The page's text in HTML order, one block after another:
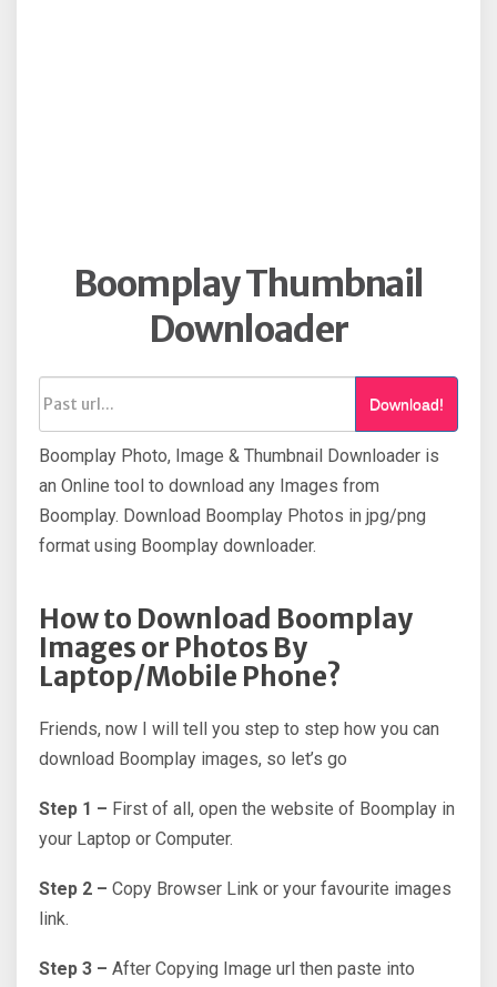
Boomplay Thumbnail
Downloader
Download!
Boomplay Photo, Image & Thumbnail Downloader is
an Online tool to download any Images from
Boomplay. Download Boomplay Photos in jpg/png
format using Boomplay downloader.
How to Download Boomplay
Images or Photos By
Laptop/Mobile Phone?
Friends, now I will tell you step to step how you can
download Boomplay images, so let’s go
Step 1 – First of all, open the website of Boomplay in
your Laptop or Computer.
Step 2 – Copy Browser Link or your favourite images
link.
Step 3 – After Copying Image url then paste into